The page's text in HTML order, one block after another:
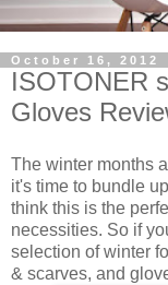
October 16, 2012
ISOTONER
Gloves
The winter months
it's time to bundle
think this is the
necessities. So if
selection of winter
& scarves, and